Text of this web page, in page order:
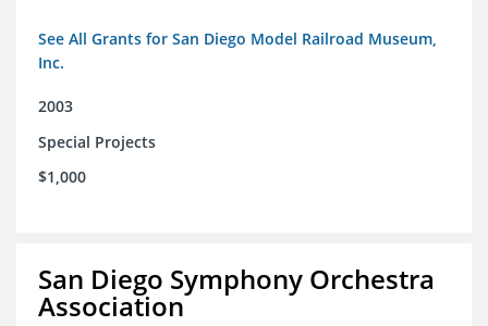
See All Grants for San Diego Model Railroad Museum,
Inc.
2003
Special Projects
$1,000
San Diego Symphony Orchestra
Association